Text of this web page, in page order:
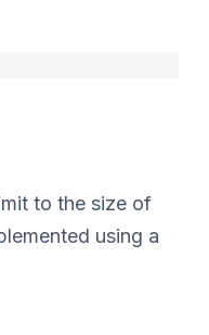
to the size of
using a